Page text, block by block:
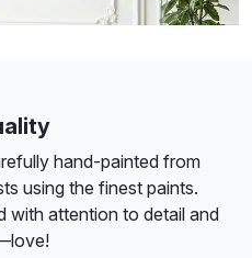
hand-painted from
using the finest paints.
with attention to detail and